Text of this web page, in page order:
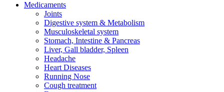
Medicaments
Joints
Digestive system & Metabolism
Musculoskeletal system
Stomach, Intestine & Pancreas
Liver, Gall bladder, Spleen
Headache
Heart Diseases
Running Nose
Cough treatment